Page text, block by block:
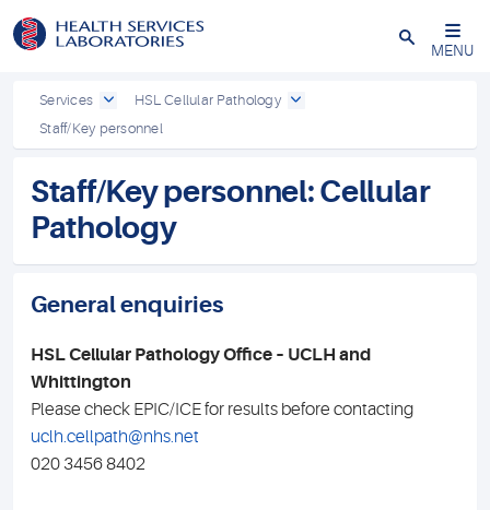
Close
MENU
Services
HSL Cellular Pathology
Staff/Key personnel
Staff/Key personnel: Cellular
Pathology
General enquiries
HSL Cellular Pathology Office – UCLH and
Whittington
Please check EPIC/ICE for results before contacting
uclh.cellpath@nhs.net
020 3456 8402